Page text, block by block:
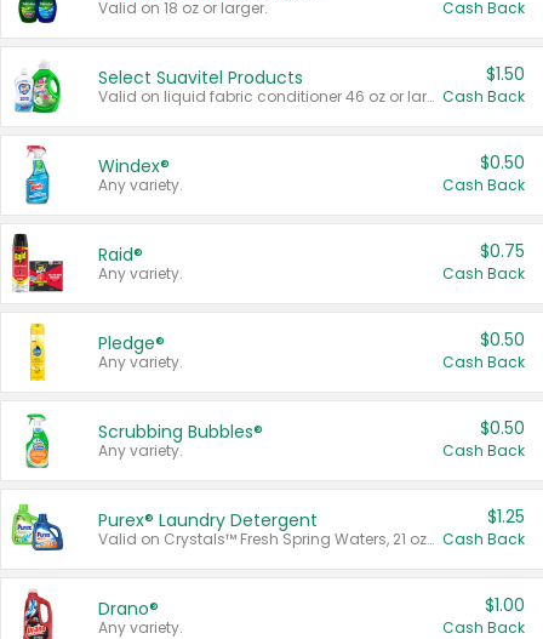
Valid on 18 oz or larger. Cash Back
Select Suavitel Products
Valid on liquid fabric conditioner 46 oz or larger, or Refresher fabric rinse 25.5 oz.
$1.50
Cash Back
Windex®
Any variety.
$0.50
Cash Back
Raid®
Any variety.
$0.75
Cash Back
Pledge®
Any variety.
$0.50
Cash Back
Scrubbing Bubbles®
Any variety.
$0.50
Cash Back
Purex® Laundry Detergent
Valid on Crystals™ Fresh Spring Waters, 21 oz and Liquid Laundry Detergent, Mountain Breeze 33 Loads 50 oz, Mountain Breeze 95 oz, Natural Linen 83 Loads 150 oz, Oxi 43.5 oz, Oxi 128 oz and Ultra Liquid Laundry Detergent, Advanced Oxi with Odor Fighter 6 × 40 oz, Fresh Mountain Breeze, 2 × 170 oz, Mountain Breeze 6 × 40 oz.
$1.25
Cash Back
Drano®
Any variety.
$1.00
Cash Back